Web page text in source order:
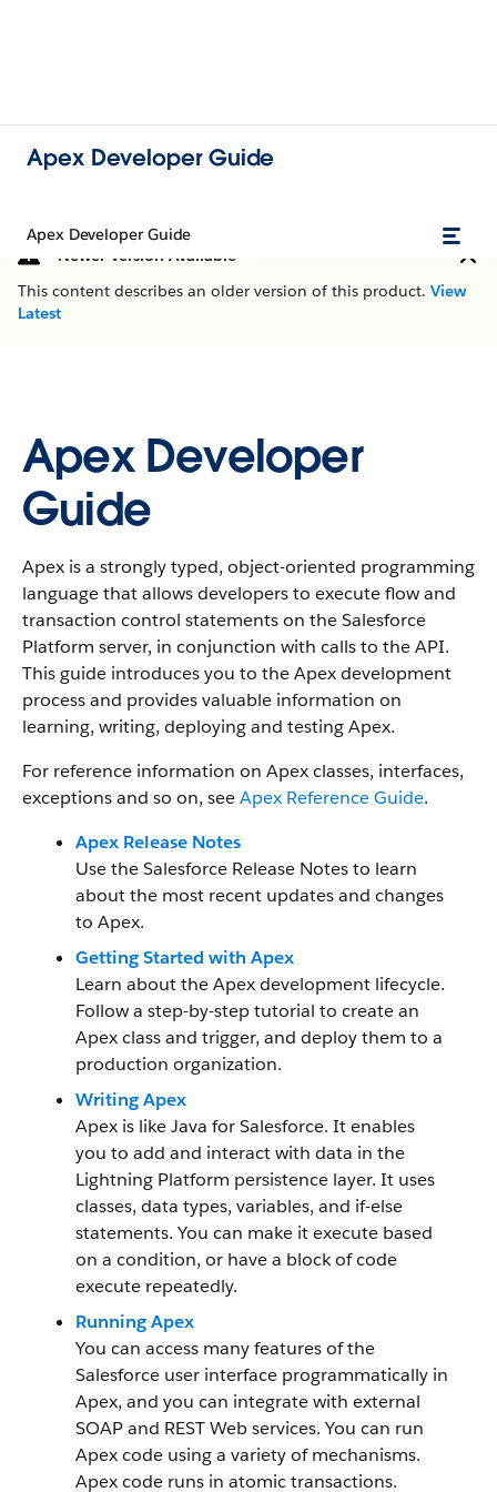
Apex Developer Guide
Apex Developer Guide
Newer Version Available
This content describes an older version of this product. View
Latest
Apex Developer
Guide
Apex is a strongly typed, object-oriented programming
language that allows developers to execute flow and
transaction control statements on the Salesforce
Platform server, in conjunction with calls to the API.
This guide introduces you to the Apex development
process and provides valuable information on
learning, writing, deploying and testing Apex.
For reference information on Apex classes, interfaces,
exceptions and so on, seeApex Reference Guide.
Apex Release Notes
Use the Salesforce Release Notes to learn
about the most recent updates and changes
to Apex.
Getting Started with Apex
Learn about the Apex development lifecycle.
Follow a step-by-step tutorial to create an
Apex class and trigger, and deploy them to a
production organization.
Writing Apex
Apex is like Java for Salesforce. It enables
you to add and interact with data in the
Lightning Platform persistence layer. It uses
classes, data types, variables, and if-else
statements. You can make it execute based
on a condition, or have a block of code
execute repeatedly.
Running Apex
You can access many features of the
Salesforce user interface programmatically in
Apex, and you can integrate with external
SOAP and REST Web services. You can run
Apex code using a variety of mechanisms.
Apex code runs in atomic transactions.